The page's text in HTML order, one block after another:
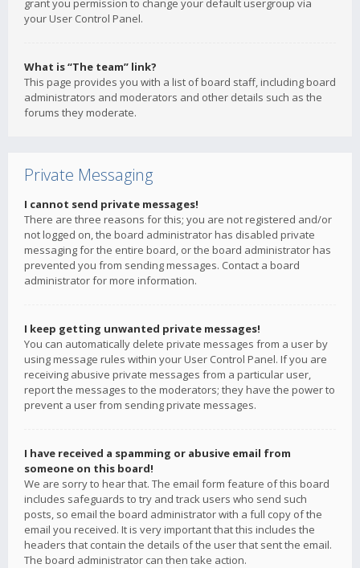
grant you permission to change your default usergroup via
your User Control Panel.
What is “The team” link?
This page provides you with a list of board staff, including board
administrators and moderators and other details such as the
forums they moderate.
Private Messaging
I cannot send private messages!
There are three reasons for this; you are not registered and/or
not logged on, the board administrator has disabled private
messaging for the entire board, or the board administrator has
prevented you from sending messages. Contact a board
administrator for more information.
I keep getting unwanted private messages!
You can automatically delete private messages from a user by
using message rules within your User Control Panel. If you are
receiving abusive private messages from a particular user,
report the messages to the moderators; they have the power to
prevent a user from sending private messages.
I have received a spamming or abusive email from
someone on this board!
We are sorry to hear that. The email form feature of this board
includes safeguards to try and track users who send such
posts, so email the board administrator with a full copy of the
email you received. It is very important that this includes the
headers that contain the details of the user that sent the email.
The board administrator can then take action.